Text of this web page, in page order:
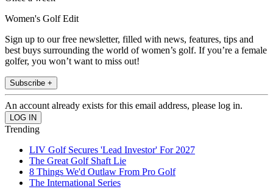
Women's Golf Edit
Sign up to our free newsletter, filled with news, features, tips and
best buys surrounding the world of women’s golf. If you’re a female
golfer, you won’t want to miss out!
Subscribe +
An account already exists for this email address, please log in.
Trending
LIV Golf Secures 'Lead Investor' For 2027
The Great Golf Shaft Lie
8 Things We'd Outlaw From Pro Golf
The International Series